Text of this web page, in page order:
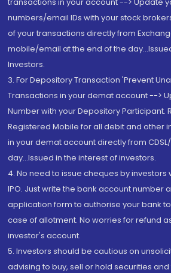
numbers/email IDs with your stock
of your transactions directly from
mobile/email at the end of the
Investors.
3. For Depository Transaction 'Prevent
Transactions in your demat account -->
Number with your Depository Participant.
Registered Mobile for all debit and other
in your demat account directly from
day...Issued in the interest of investors.
4. No need to issue cheques by investors
IPO. Just write the bank account number
application form to authorise your bank
case of allotment. No worries for refund
investor's account.
5. Investors should be cautious on
advising to buy, sell or hold securities